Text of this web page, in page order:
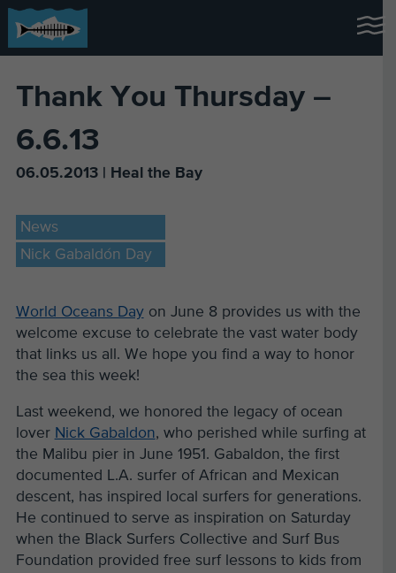
Thank You Thursday –
6.6.13
06.05.2013 | Heal the Bay
News
Nick Gabaldón Day
World Oceans Dayon June 8 provides us with the
welcome excuse to celebrate the vast water body
that links us all. We hope you find a way to honor
the sea this week!
Last weekend, we honored the legacy of ocean
lover Nick Gabaldon, who perished while surfing at
the Malibu pier in June 1951. Gabaldon, the first
documented L.A. surfer of African and Mexican
descent, has inspired local surfers for generations.
He continued to serve as inspiration on Saturday
when the Black Surfers Collective and Surf Bus
Foundation provided free surf lessons to kids from